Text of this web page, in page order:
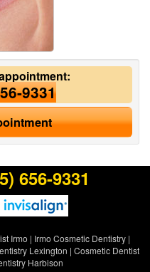
9331
656-9331
Irmo | Irmo Cosmetic Dentistry|
Lexington | Cosmetic Dentist
Harbison